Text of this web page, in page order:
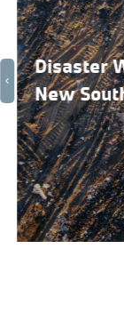
Disaster
New